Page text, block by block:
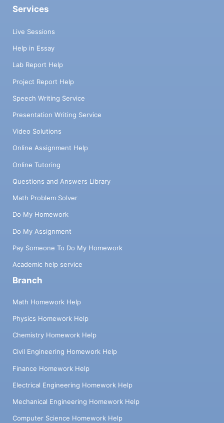
Services
Live Sessions
Help in Essay
Lab Report Help
Project Report Help
Speech Writing Service
Presentation Writing Service
Video Solutions
Online Assignment Help
Online Tutoring
Questions and Answers Library
Math Problem Solver
Do My Homework
Do My Assignment
Pay Someone To Do My Homework
Academic help service
Branch
Math Homework Help
Physics Homework Help
Chemistry Homework Help
Civil Engineering Homework Help
Finance Homework Help
Electrical Engineering Homework Help
Mechanical Engineering Homework Help
Computer Science Homework Help